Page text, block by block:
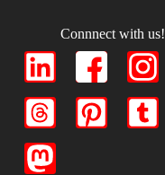
Connnect with us!